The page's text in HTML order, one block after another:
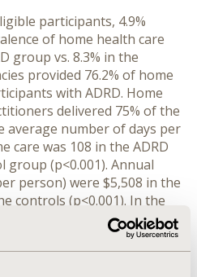
participants, 4.9%
of home health care
group vs. 8.3% in the
provided 76.2% of home
with ADRD. Home
delivered 75% of the
average number of days per
care was 108 in the ADRD
group (p<0.001). Annual
person) were $5,508 in the
controls (p<0.001). In the
the largest payer ($2,968),
for home health care.
characteristics, those